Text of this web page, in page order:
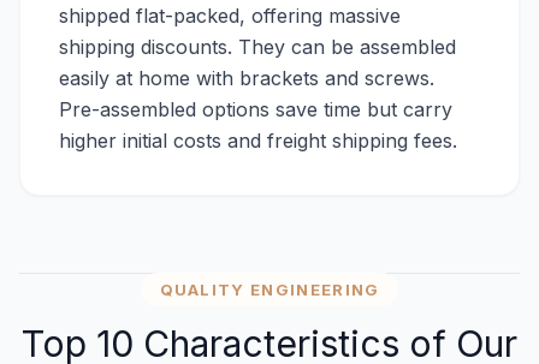
shipped flat-packed, offering massive
shipping discounts. They can be assembled
easily at home with brackets and screws.
Pre-assembled options save time but carry
higher initial costs and freight shipping fees.
QUALITY ENGINEERING
Top 10 Characteristics of Our